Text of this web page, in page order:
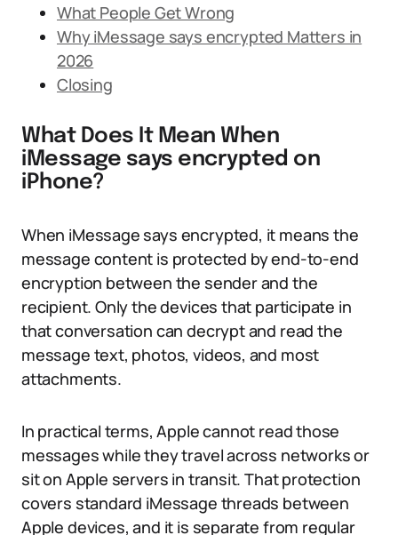
What People Get Wrong
Why iMessage says encrypted Matters in
2026
Closing
What Does It Mean When
iMessage says encrypted on
iPhone?
When iMessage says encrypted, it means the
message content is protected by end-to-end
encryption between the sender and the
recipient. Only the devices that participate in
that conversation can decrypt and read the
message text, photos, videos, and most
attachments.
In practical terms, Apple cannot read those
messages while they travel across networks or
sit on Apple servers in transit. That protection
covers standard iMessage threads between
Apple devices, and it is separate from regular